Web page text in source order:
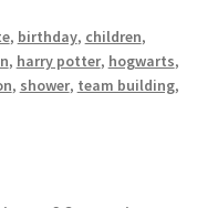
, birthday, children,
, harry potter, hogwarts,
, shower, team building,